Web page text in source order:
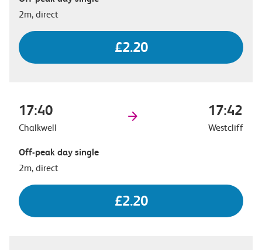
2m, direct
£2.20
17:40
Chalkwell
17:42
Westcliff
Off-peak day single
2m, direct
£2.20